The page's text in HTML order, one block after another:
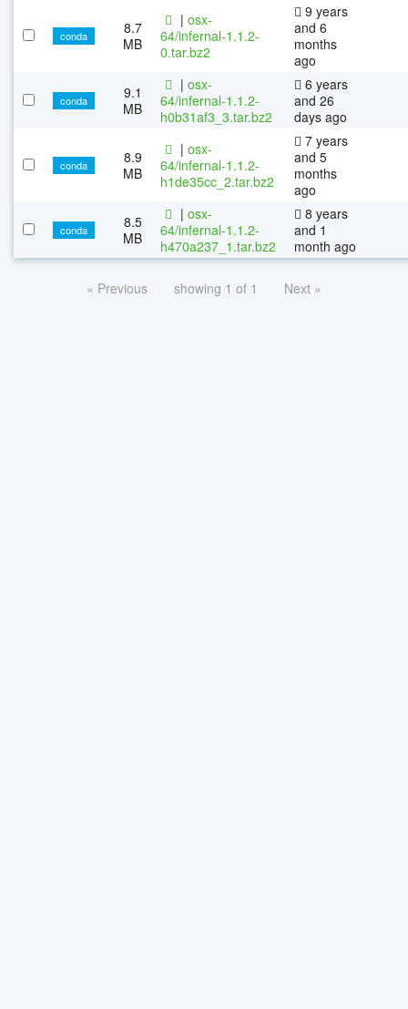
conda
8.7
MB
| osx-
64/infernal-1.1.2-
0.tar.bz2
9 years
and 6
months
ago
conda
9.1
MB
| osx-
64/infernal-1.1.2-
h0b31af3_3.tar.bz2
6 years
and 26
days ago
conda
8.9
MB
| osx-
64/infernal-1.1.2-
h1de35cc_2.tar.bz2
7 years
and 5
months
ago
conda
8.5
MB
| osx-
64/infernal-1.1.2-
h470a237_1.tar.bz2
8 years
and 1
month ago
« Previous showing 1 of 1 Next »